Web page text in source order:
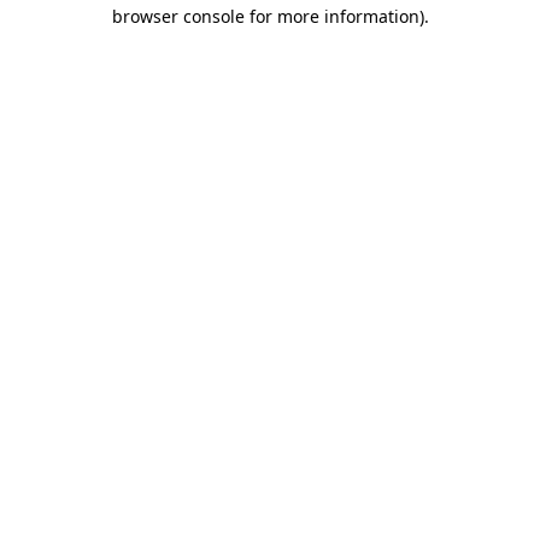
browser console for more information).